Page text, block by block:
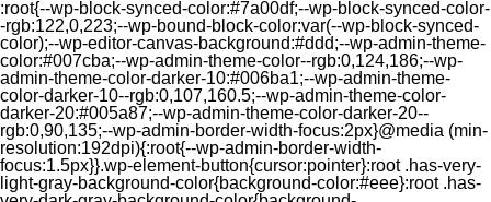
:root{--wp-block-synced-color:#7a00df;--wp-block-synced-color-
-rgb:122,0,223;--wp-bound-block-color:var(--wp-block-synced-
color);--wp-editor-canvas-background:#ddd;--wp-admin-theme-
color:#007cba;--wp-admin-theme-color--rgb:0,124,186;--wp-
admin-theme-color-darker-10:#006ba1;--wp-admin-theme-
color-darker-10--rgb:0,107,160.5;--wp-admin-theme-color-
darker-20:#005a87;--wp-admin-theme-color-darker-20--
rgb:0,90,135;--wp-admin-border-width-focus:2px}@media (min-
resolution:192dpi){:root{--wp-admin-border-width-
focus:1.5px}}.wp-element-button{cursor:pointer}:root .has-very-
light-gray-background-color{background-color:#eee}:root .has-